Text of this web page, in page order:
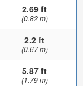
2.69 ft
(0.82 m)
2.2 ft
(0.67 m)
5.87 ft
(1.79 m)